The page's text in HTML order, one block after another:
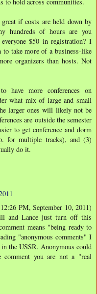
if costs are held down by
hundreds of hours are you
$50 in registration? I
take more of a business-like
organizers than hosts. Not
have more conferences on
what mix of large and small
larger ones will likely not be
are outside the semester
to get conference and dorm
for multiple tracks), and (3)
do it.
PM, September 10, 2011)
and Lance just turn off this
means "being ready to
"anonymous comments" I
the USSR. Anonymous could
you are not a "real